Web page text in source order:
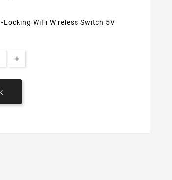
WiFi Wireless Switch 5V